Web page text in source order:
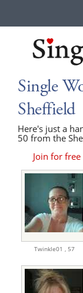
Single
Sheffield
Here's just a
50 from the
Join for free
Twinkle01 , 57